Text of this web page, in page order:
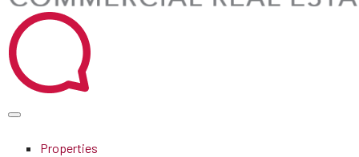
Properties